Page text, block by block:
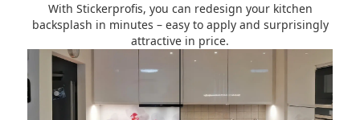
With Stickerprofis, you can redesign your kitchen
backsplash in minutes – easy to apply and surprisingly
attractive in price.